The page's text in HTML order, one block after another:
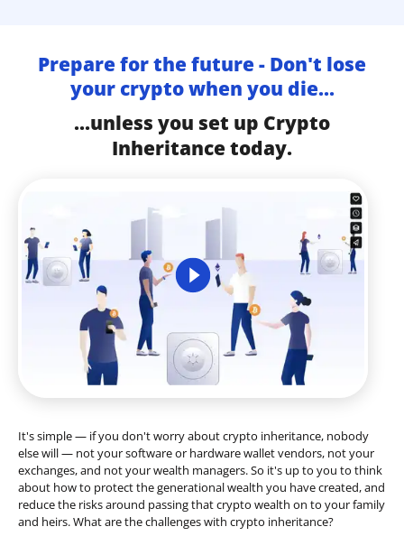
Prepare for the future - Don't lose
your crypto when you die...
...unless you set up Crypto
Inheritance today.
It's simple — if you don't worry about crypto inheritance, nobody
else will — not your software or hardware wallet vendors, not your
exchanges, and not your wealth managers. So it's up to you to think
about how to protect the generational wealth you have created, and
reduce the risks around passing that crypto wealth on to your family
and heirs. What are the challenges with crypto inheritance?